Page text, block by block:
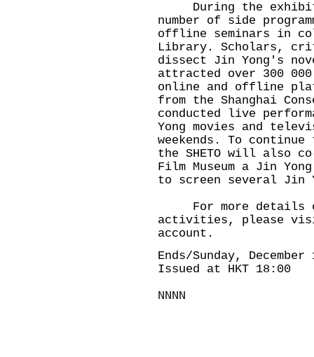
During the
number of side
offline seminars in
Library. Scholars,
dissect Jin Yong's
attracted over 300
online and offline
from the Shanghai
conducted live
Yong movies and
weekends. To
the SHETO will also
Film Museum a Jin
to screen several Jin
For more details
activities, please
account.
Ends/Sunday,
Issued at HKT 18:00
NNNN